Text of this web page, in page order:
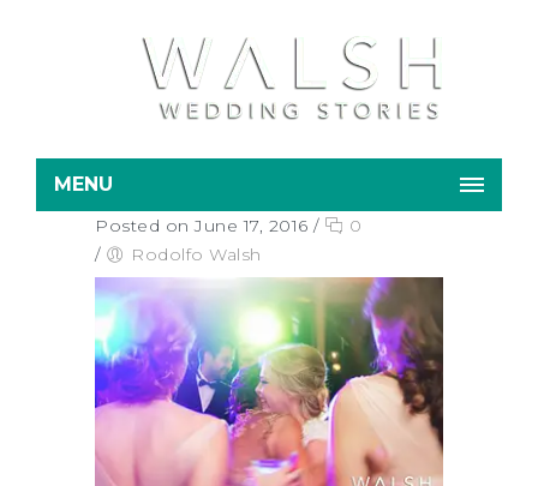
MENU
Posted on June 17, 2016 /
0
/
Rodolfo Walsh